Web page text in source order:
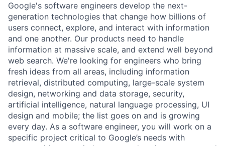
Google's software engineers develop the next-
generation technologies that change how billions of
users connect, explore, and interact with information
and one another. Our products need to handle
information at massive scale, and extend well beyond
web search. We're looking for engineers who bring
fresh ideas from all areas, including information
retrieval, distributed computing, large-scale system
design, networking and data storage, security,
artificial intelligence, natural language processing, UI
design and mobile; the list goes on and is growing
every day. As a software engineer, you will work on a
specific project critical to Google’s needs with